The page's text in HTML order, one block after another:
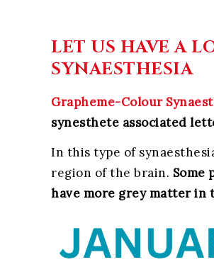
LET US HAVE A
SYNAESTHESIA
Grapheme-Colour
synesthete associated
In this type of
region of the brain. Some
have more grey matter in